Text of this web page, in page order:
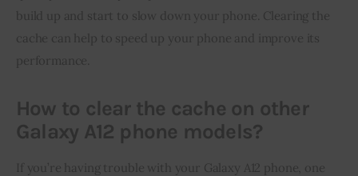
build up and start to slow down your phone. Clearing the
cache can help to speed up your phone and improve its
performance.
How to clear the cache on other
Galaxy A12 phone models?
If you’re having trouble with your Galaxy A12 phone, one